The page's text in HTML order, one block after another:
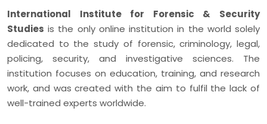
International Institute for Forensic & Security
Studies is the only online institution in the world solely
dedicated to the study of forensic, criminology, legal,
policing, security, and investigative sciences. The
institution focuses on education, training, and research
work, and was created with the aim to fulfil the lack of
well-trained experts worldwide.